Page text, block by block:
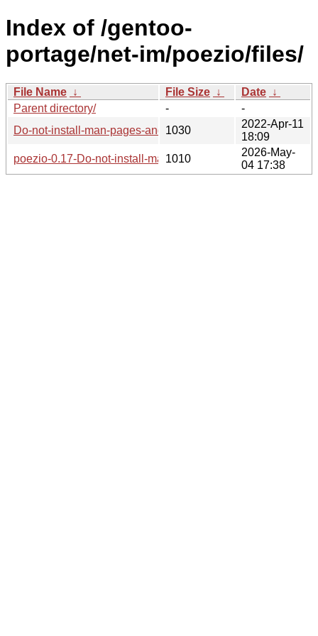
Index of /gentoo-
portage/net-im/poezio/files/
File Name ↓ File Size ↓ Date ↓
Parent directory/
-
-
Do-not-install-man-pages-and-files-in-usr-share-poez.patch
1030
2022-Apr-11
18:09
poezio-0.17-Do-not-install-man-pages-and-files-in-usr-
1010
2026-May-
04 17:38